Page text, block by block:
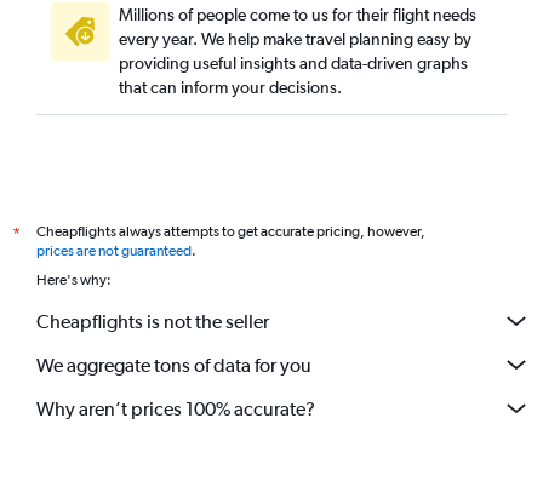
Millions of people come to us for their flight needs
every year. We help make travel planning easy by
providing useful insights and data-driven graphs
that can inform your decisions.
*
Cheapflights always attempts to get accurate pricing, however,
prices are not guaranteed.
Here's why:
Cheapflights is not the seller
We aggregate tons of data for you
Why aren’t prices 100% accurate?